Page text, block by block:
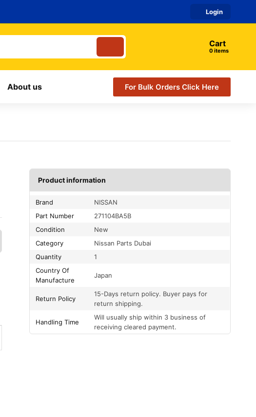
Login
Cart
items
About us For Bulk Orders Click Here
Product information
Brand
NISSAN
Part Number
271104BA5B
Condition
New
Category
Nissan Parts Dubai
Quantity
1
Country Of
Manufacture
Japan
Return Policy
15-Days return policy. Buyer pays for
return shipping.
Handling Time
Will usually ship within 3 business of
receiving cleared payment.